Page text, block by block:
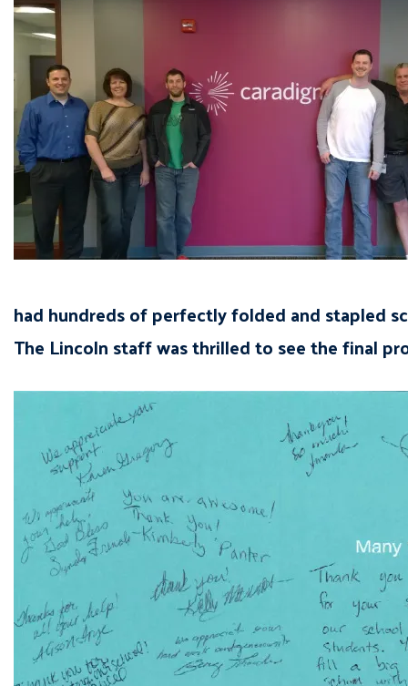
had hundreds of perfectly folded and stapled
The Lincoln staff was thrilled to see the final